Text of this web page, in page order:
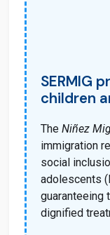
SERMIG
children
TheNiñez
immigration
social
adolescents
guaranteeing
dignified